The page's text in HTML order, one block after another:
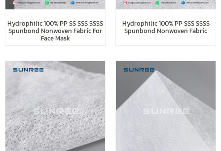
Hydrophilic 100% PP SS SSS SSSS
Spunbond Nonwoven Fabric For
Face Mask
Hydrophilic 100% PP SSS SSSS
Spunbond Nonwoven Fabric